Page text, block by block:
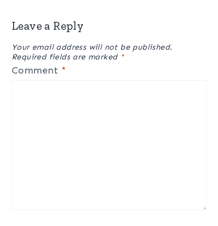
Leave a Reply
Your email address will not be published.
Required fields are marked *
Comment *